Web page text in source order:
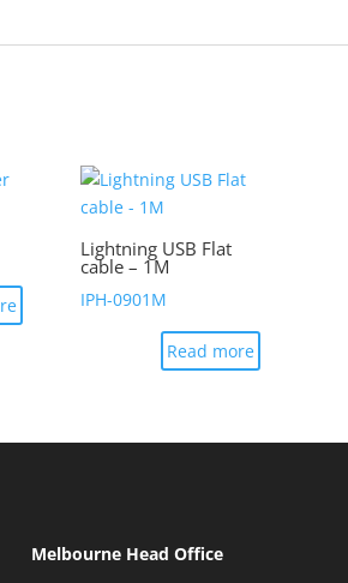
Lightning USB Flat
cable – 1M
IPH-0901M
Read more
Melbourne Head Office